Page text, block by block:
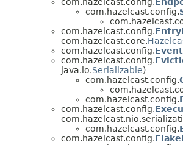
com.hazelcast.config.
com.hazelcast.config.
com.hazelcast.config.
com.hazelcast.core.
com.hazelcast.config.
com.hazelcast.config.
java.io.Serializable)
com.hazelcast.config.
com.hazelcast.config.
com.hazelcast.config.
com.hazelcast.config.
com.hazelcast.config.